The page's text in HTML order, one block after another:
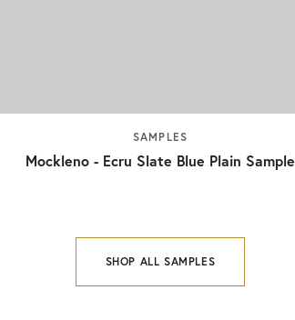
SAMPLES
Mockleno - Ecru Slate Blue Plain Sample
SHOP ALL SAMPLES